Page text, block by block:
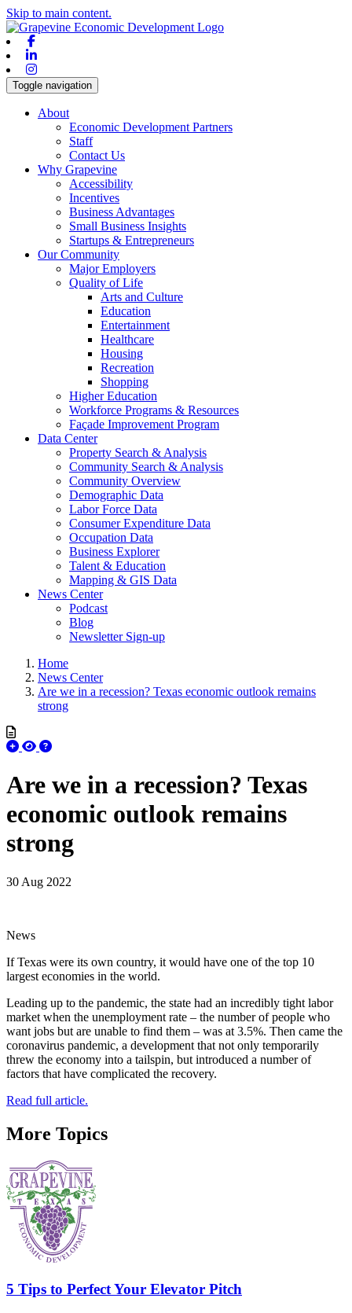
Skip to main content.
Toggle navigation
About
Economic Development Partners
Staff
Contact Us
Why Grapevine
Accessibility
Incentives
Business Advantages
Small Business Insights
Startups & Entrepreneurs
Our Community
Major Employers
Quality of Life
Arts and Culture
Education
Entertainment
Healthcare
Housing
Recreation
Shopping
Higher Education
Workforce Programs & Resources
Façade Improvement Program
Data Center
Property Search & Analysis
Community Search & Analysis
Community Overview
Demographic Data
Labor Force Data
Consumer Expenditure Data
Occupation Data
Business Explorer
Talent & Education
Mapping & GIS Data
News Center
Podcast
Blog
Newsletter Sign-up
Home
News Center
Are we in a recession? Texas economic outlook remains
strong
Are we in a recession? Texas
economic outlook remains
strong
30 Aug 2022
News
If Texas were its own country, it would have one of the top 10
largest economies in the world.
Leading up to the pandemic, the state had an incredibly tight labor
market when the unemployment rate – the number of people who
want jobs but are unable to find them – was at 3.5%. Then came the
coronavirus pandemic, a development that not only temporarily
threw the economy into a tailspin, but introduced a number of
factors that have complicated the recovery.
Read full article.
More Topics
5 Tips to Perfect Your Elevator Pitch